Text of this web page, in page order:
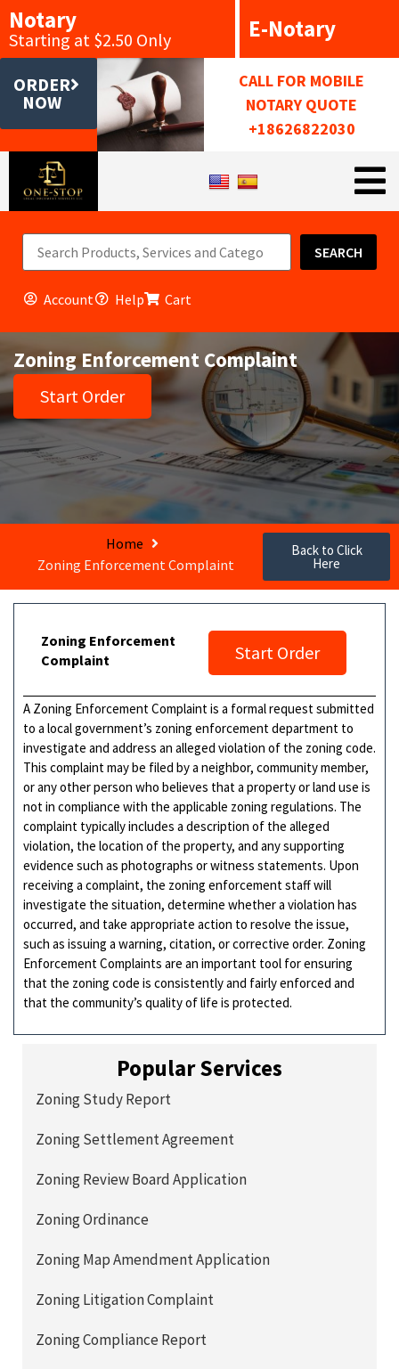
Notary
Starting at $2.50 Only E-Notary
ORDER
NOW
CALL FOR MOBILE
NOTARY QUOTE
+18626822030
SEARCH
Account Help Cart
Zoning Enforcement Complaint
Start Order
Home
Zoning Enforcement Complaint
Back to Click
Here
Zoning Enforcement
Complaint
Start Order
A Zoning Enforcement Complaint is a formal request submitted
to a local government’s zoning enforcement department to
investigate and address an alleged violation of the zoning code.
This complaint may be filed by a neighbor, community member,
or any other person who believes that a property or land use is
not in compliance with the applicable zoning regulations. The
complaint typically includes a description of the alleged
violation, the location of the property, and any supporting
evidence such as photographs or witness statements. Upon
receiving a complaint, the zoning enforcement staff will
investigate the situation, determine whether a violation has
occurred, and take appropriate action to resolve the issue,
such as issuing a warning, citation, or corrective order. Zoning
Enforcement Complaints are an important tool for ensuring
that the zoning code is consistently and fairly enforced and
that the community’s quality of life is protected.
Popular Services
Zoning Study Report
Zoning Settlement Agreement
Zoning Review Board Application
Zoning Ordinance
Zoning Map Amendment Application
Zoning Litigation Complaint
Zoning Compliance Report